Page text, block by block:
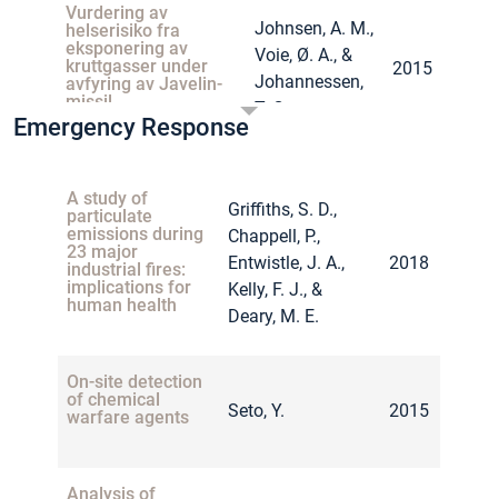
Vurdering av
helserisiko fra
eksponering av
kruttgasser under
avfyring av Javelin-
missil.
Johnsen, A. M.,
Voie, Ø. A., &
Johannessen,
T. C
2015
Health effects after
firing small arms
comparing leaded
and unleaded
ammunition.
Borander, A. K.,
Sikkeland, L. I.
B., Grahnstedt,
S., Johnsen, A.,
Danielsen, T.
2014
Emergency Response
A study of
particulate
emissions during
23 major
industrial fires:
implications for
human health
Griffiths, S. D.,
Chappell, P.,
Entwistle, J. A.,
Kelly, F. J., &
Deary, M. E.
2018
On-site detection
of chemical
warfare agents
Seto, Y. 2015
Analysis of